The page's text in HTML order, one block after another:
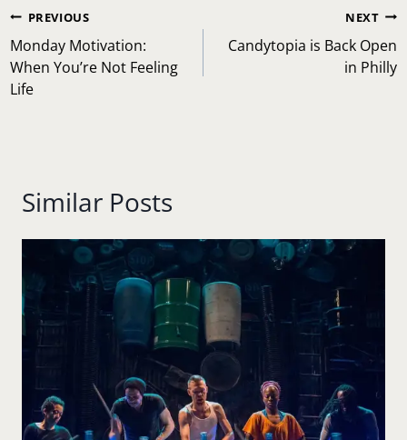
Post
navigation
PREVIOUS
Monday Motivation:
When You’re Not Feeling
Life
NEXT
Candytopia is Back Open
in Philly
Similar Posts